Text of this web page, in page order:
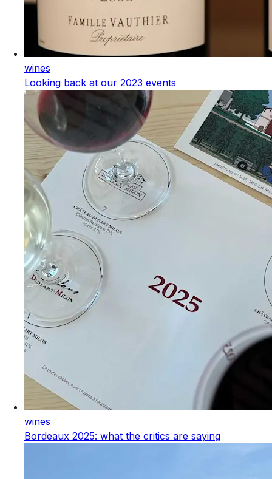
wines
Looking back at our 2023 events
wines
Bordeaux 2025: what the critics are saying